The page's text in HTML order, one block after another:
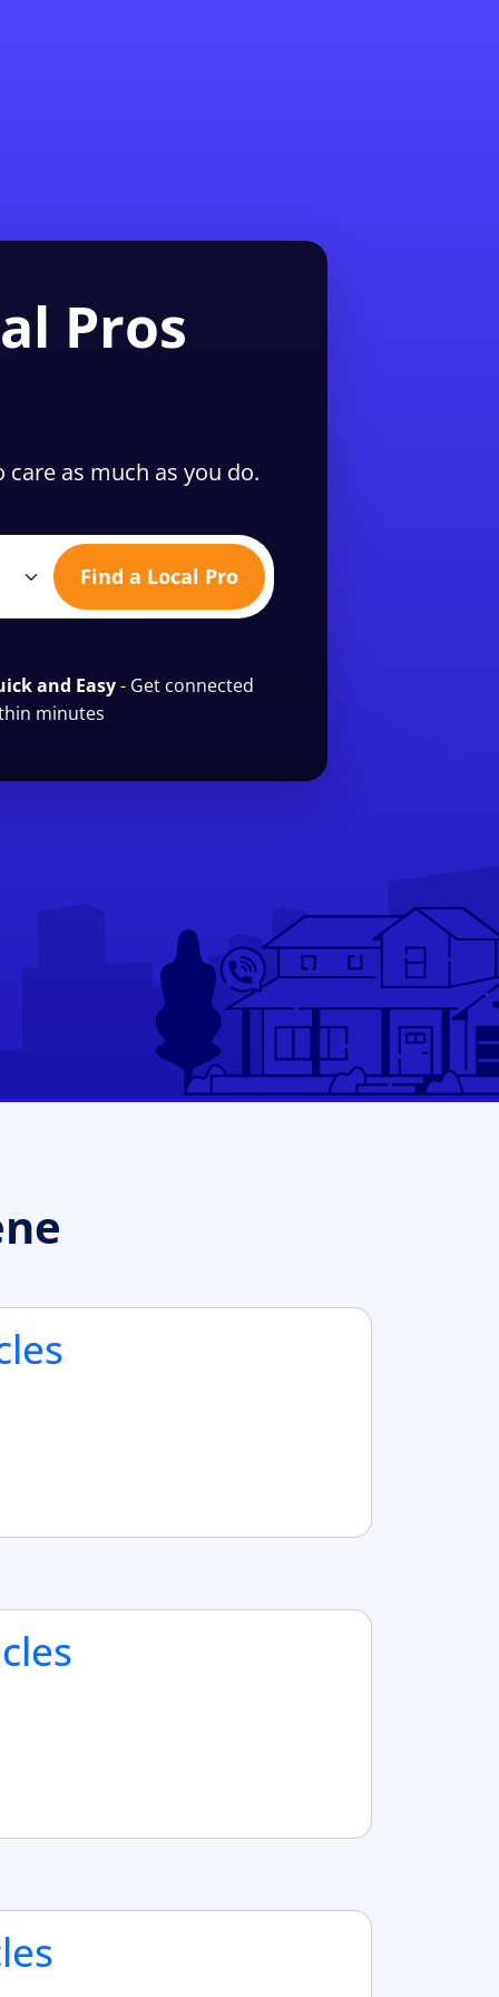
Pros
as much as you do.
Find a Local Pro
and Easy- Get connected
minutes